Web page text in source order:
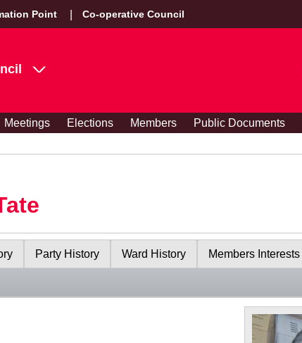
Point Co-operative Council
Meetings Elections Members Public Documents
Party History Ward History Members Interests